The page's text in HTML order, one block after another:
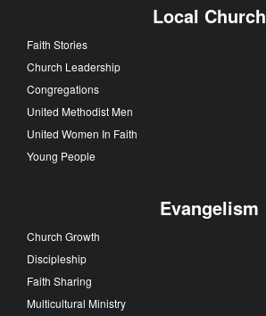
Local Church
Faith Stories
Church Leadership
Congregations
United Methodist Men
United Women In Faith
Young People
Evangelism
Church Growth
Discipleship
Faith Sharing
Multicultural Ministry